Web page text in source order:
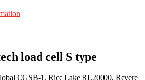
load cell S type
CGSB-1, Rice Lake RL20000, Revere